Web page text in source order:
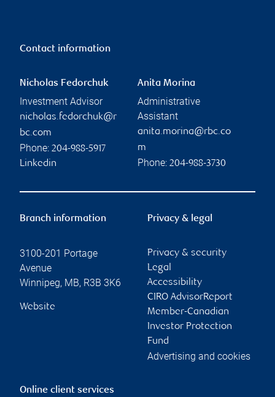
Contact information
Nicholas Fedorchuk
Investment Advisor
nicholas.fedorchuk@r
bc.com
Phone: 204-988-5917
Linkedin
Anita Morina
Administrative
Assistant
anita.morina@rbc.co
m
Phone: 204-988-3730
Branch information
3100-201 Portage
Avenue
Winnipeg, MB, R3B 3K6
Website
Privacy & legal
Privacy & security
Legal
Accessibility
CIRO AdvisorReport
Member-Canadian
Investor Protection
Fund
Advertising and cookies
Online client services